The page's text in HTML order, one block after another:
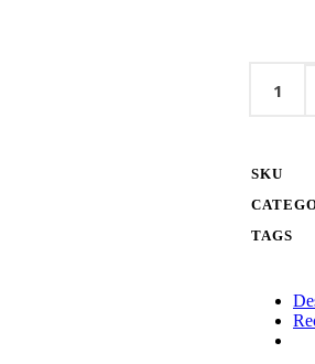
Lancia
SKU
TAGS